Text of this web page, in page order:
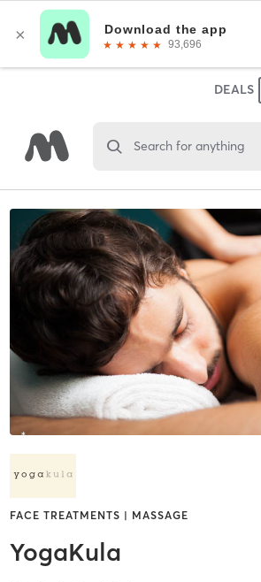
DEALS
Search for anything
FACE TREATMENTS | MASSAGE
YogaKula